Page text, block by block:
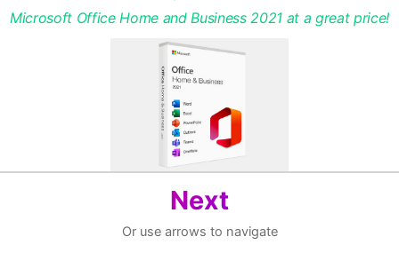
Microsoft Office Home and Business 2021 at a great price!
Next
Or use arrows to navigate